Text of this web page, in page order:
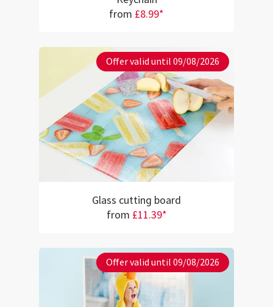
from £8.99*
Offer valid until 09/08/2026
Glass cutting board
from £11.39*
Offer valid until 09/08/2026